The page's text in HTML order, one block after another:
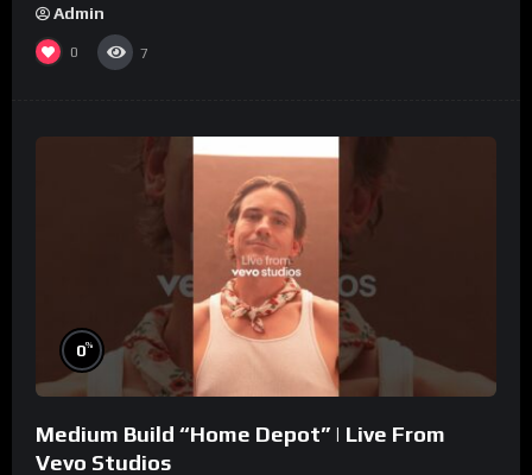
Admin
0 7
0%
Medium Build “Home Depot” | Live From
Vevo Studios